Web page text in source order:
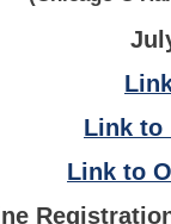
Link to
Link to